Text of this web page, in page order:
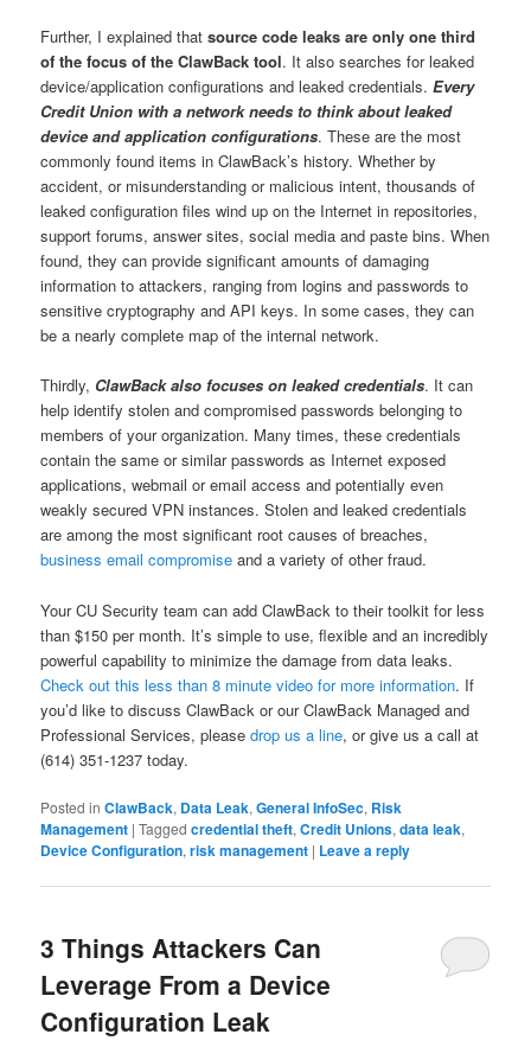
Further, I explained thatsource code leaks are only one third
of the focus of the ClawBack tool. It also searches for leaked
device/application configurations and leaked credentials.Every
Credit Union with a network needs to think about leaked
device and application configurations. These are the most
commonly found items in ClawBack’s history. Whether by
accident, or misunderstanding or malicious intent, thousands of
leaked configuration files wind up on the Internet in repositories,
support forums, answer sites, social media and paste bins. When
found, they can provide significant amounts of damaging
information to attackers, ranging from logins and passwords to
sensitive cryptography and API keys. In some cases, they can
be a nearly complete map of the internal network.
Thirdly, ClawBack also focuses on leaked credentials. It can
help identify stolen and compromised passwords belonging to
members of your organization. Many times, these credentials
contain the same or similar passwords as Internet exposed
applications, webmail or email access and potentially even
weakly secured VPN instances. Stolen and leaked credentials
are among the most significant root causes of breaches,
business email compromise and a variety of other fraud.
Your CU Security team can add ClawBack to their toolkit for less
than $150 per month. It’s simple to use, flexible and an incredibly
powerful capability to minimize the damage from data leaks.
Check out this less than 8 minute video for more information. If
you’d like to discuss ClawBack or our ClawBack Managed and
Professional Services, pleasedrop us a line, or give us a call at
(614) 351-1237 today.
Posted in ClawBack, Data Leak,General InfoSec, Risk
Management |Tagged credential theft,Credit Unions,data leak,
Device Configuration,risk management | Leave a reply
3 Things Attackers Can
Leverage From a Device
Configuration Leak